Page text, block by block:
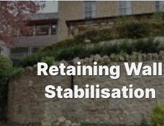
Retaining Wall
Stabilisation